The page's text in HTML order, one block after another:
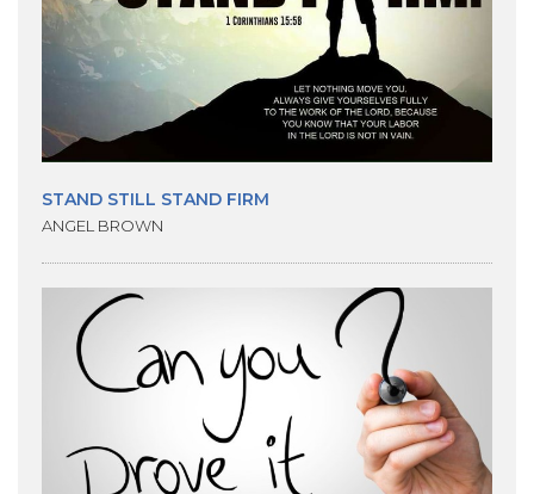
STAND STILL STAND FIRM
ANGEL BROWN